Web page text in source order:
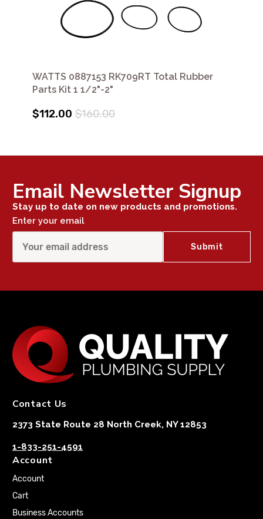
WATTS 0887153 RK709RT Total Rubber
Parts Kit 1 1/2"-2"
$112.00 $160.00
Email Newsletter Signup
Stay up to date on new products and promotions.
Enter your email
Contact Us
2373 State Route 28 North Creek, NY 12853
1-833-251-4591
Account
Account
Cart
Business Accounts